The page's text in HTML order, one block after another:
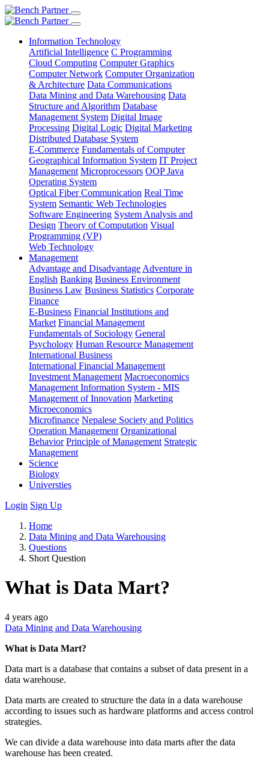
Information Technology
Artificial Intelligence C Programming
Cloud Computing Computer Graphics
Computer Network Computer Organization
& Architecture Data Communications
Data Mining and Data Warehousing Data
Structure and Algorithm Database
Management System Digital Image
Processing Digital Logic Digital Marketing
Distributed Database System
E-Commerce Fundamentals of Computer
Geographical Information System IT Project
Management Microprocessors OOP Java
Operating System
Optical Fiber Communication Real Time
System Semantic Web Technologies
Software Engineering System Analysis and
Design Theory of Computation Visual
Programming (VP)
Web Technology
Management
Advantage and Disadvantage Adventure in
English Banking Business Environment
Business Law Business Statistics Corporate
Finance
E-Business Financial Institutions and
Market Financial Management
Fundamentals of Sociology General
Psychology Human Resource Management
International Business
International Financial Management
Investment Management Macroeconomics
Management Information System - MIS
Management of Innovation Marketing
Microeconomics
Microfinance Nepalese Society and Politics
Operation Management Organizational
Behavior Principle of Management Strategic
Management
Science
Biology
Universties
Login Sign Up
Home
Data Mining and Data Warehousing
Questions
Short Question
What is Data Mart?
4 years ago
Data Mining and Data Warehousing
What is Data Mart?
Data mart is a database that contains a subset of data present in a
data warehouse.
Data marts are created to structure the data in a data warehouse
according to issues such as hardware platforms and access control
strategies.
We can divide a data warehouse into data marts after the data
warehouse has been created.